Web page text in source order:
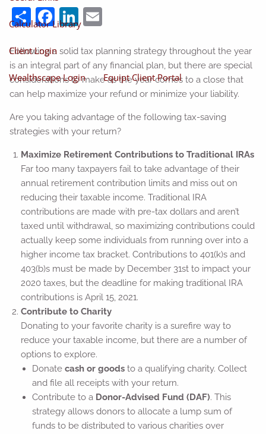
Calculator Library
Client Login
Wealthscape Login Equipt Client Portal
ShareFacebook
LinkedIn
Following a solid tax planning strategy throughout the year
is an integral part of any financial plan, but there are special
considerations to make as the year comes to a close that
can help maximize your refund or minimize your liability.
Are you taking advantage of the following tax-saving
strategies with your return?
Maximize Retirement Contributions to Traditional IRAs
Far too many taxpayers fail to take advantage of their
annual retirement contribution limits and miss out on
reducing their taxable income. Traditional IRA
contributions are made with pre-tax dollars and aren’t
taxed until withdrawal, so maximizing contributions could
actually keep some individuals from running over into a
higher income tax bracket. Contributions to 401(k)s and
403(b)s must be made by December 31st to impact your
2020 taxes, but the deadline for making traditional IRA
contributions is April 15, 2021.
Contribute to Charity
Donating to your favorite charity is a surefire way to
reduce your taxable income, but there are a number of
options to explore.
Donate cash or goodsto a qualifying charity. Collect
and file all receipts with your return.
Contribute to a Donor-Advised Fund (DAF). This
strategy allows donors to allocate a lump sum of
funds to be distributed to various charities over